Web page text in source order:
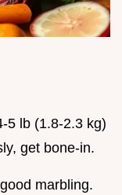
5 lb (1.8-2.3 kg)
get bone-in.
marbling.